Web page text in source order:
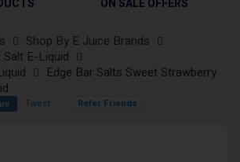
ON SALE OFFERS
Shop By E Juice Brands
E-Liquid
Edge Bar Salts Sweet Strawberry
Tweet Refer Friends